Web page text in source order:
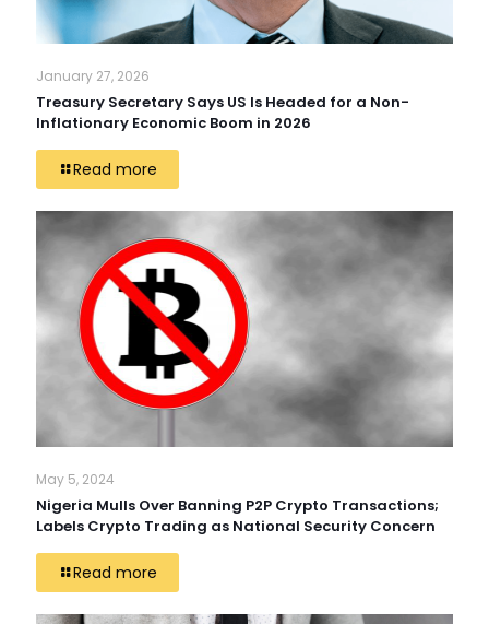
January 27, 2026
Treasury Secretary Says US Is Headed for a Non-
Inflationary Economic Boom in 2026
Read more
May 5, 2024
Nigeria Mulls Over Banning P2P Crypto Transactions;
Labels Crypto Trading as National Security Concern
Read more